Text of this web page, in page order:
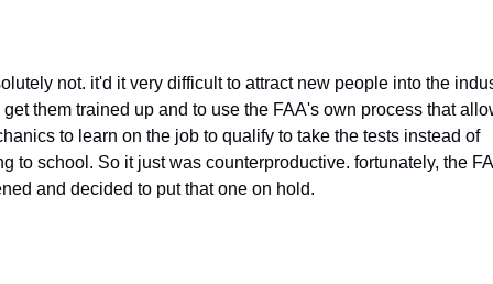
not. it'd it very difficult to attract new people into the
get them trained up and to use the FAA's own process that
to learn on the job to qualify to take the tests instead of
to school. So it just was counterproductive. fortunately, the
and decided to put that one on hold.